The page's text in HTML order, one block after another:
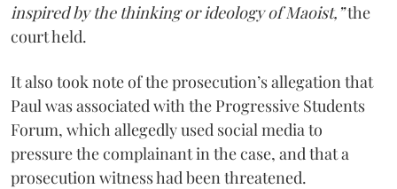
inspired by the thinking or ideology of Maoist,”the
court held.
It also took note of the prosecution’s allegation that
Paul was associated with the Progressive Students
Forum, which allegedly used social media to
pressure the complainant in the case, and that a
prosecution witness had been threatened.